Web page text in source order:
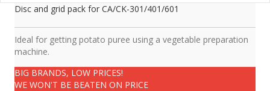
Disc and grid pack for CA/CK-301/401/601
Ideal for getting potato puree using a vegetable preparation
machine.
BIG BRANDS, LOW PRICES!
WE WON'T BE BEATEN ON PRICE